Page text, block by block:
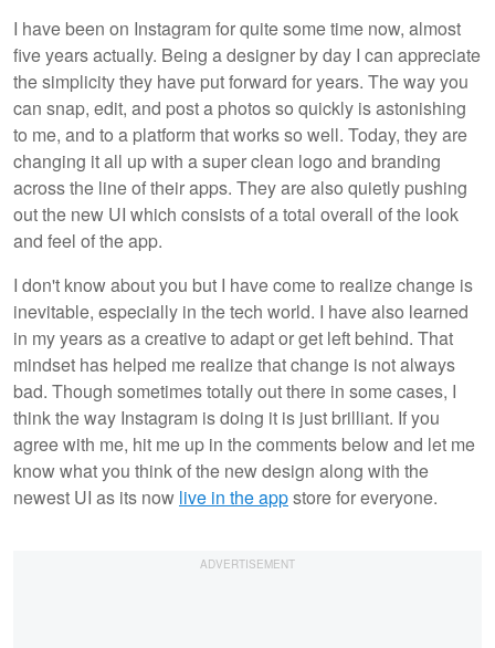
I have been on Instagram for quite some time now, almost
five years actually. Being a designer by day I can appreciate
the simplicity they have put forward for years. The way you
can snap, edit, and post a photos so quickly is astonishing
to me, and to a platform that works so well. Today, they are
changing it all up with a super clean logo and branding
across the line of their apps. They are also quietly pushing
out the new UI which consists of a total overall of the look
and feel of the app.
I don't know about you but I have come to realize change is
inevitable, especially in the tech world. I have also learned
in my years as a creative to adapt or get left behind. That
mindset has helped me realize that change is not always
bad. Though sometimes totally out there in some cases, I
think the way Instagram is doing it is just brilliant. If you
agree with me, hit me up in the comments below and let me
know what you think of the new design along with the
newest UI as its now live in the appstore for everyone.